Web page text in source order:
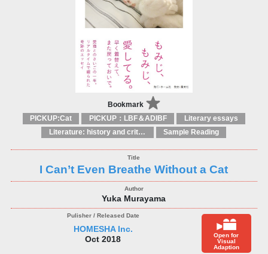
Bookmark
PICKUP:Cat PICKUP：LBF＆ADIBF
Literary essays
Literature: history and criticism
Sample Reading
I Can’t Even Breathe Without a Cat
Yuka Murayama
HOMESHA Inc.
Oct 2018
Open for
Visual
Adaption